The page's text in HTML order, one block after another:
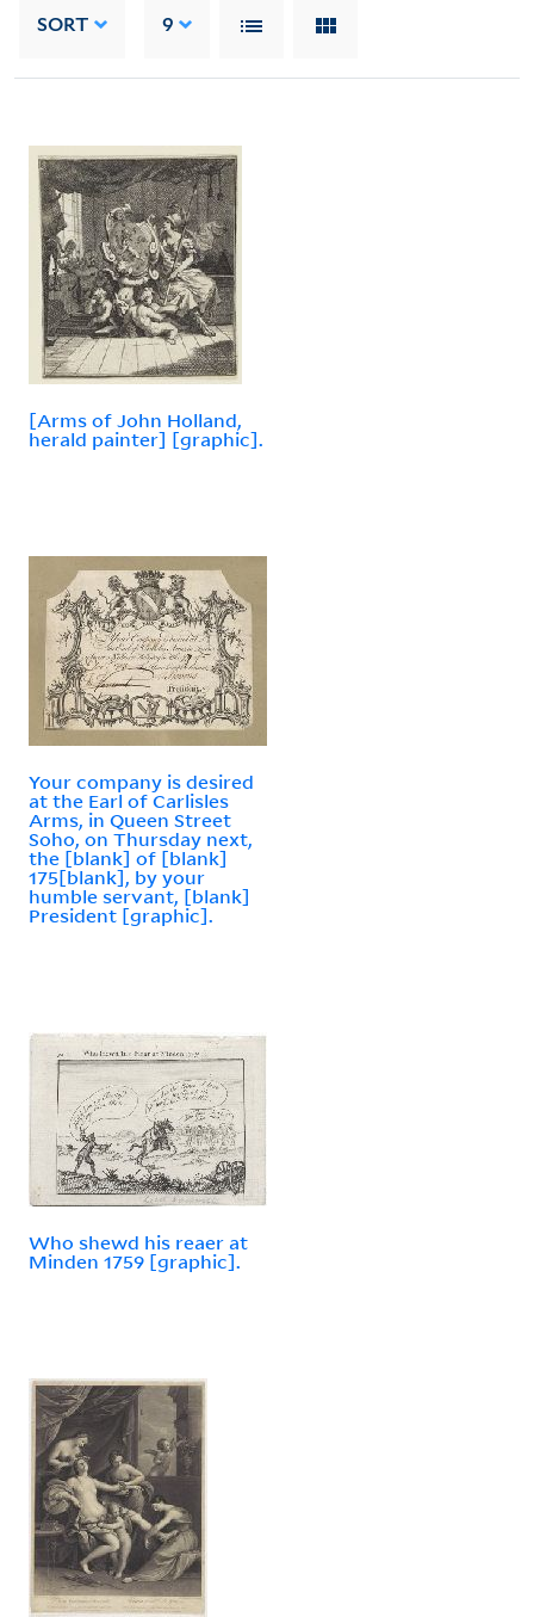
SORT 9
[Arms of John Holland,
herald painter] [graphic].
Your company is desired
at the Earl of Carlisles
Arms, in Queen Street
Soho, on Thursday next,
the [blank] of [blank]
175[blank], by your
humble servant, [blank]
President [graphic].
Who shewd his reaer at
Minden 1759 [graphic].